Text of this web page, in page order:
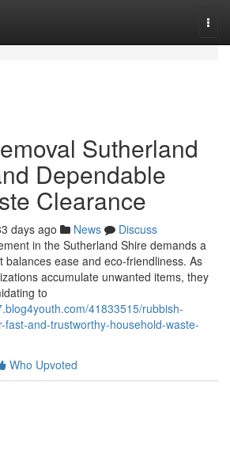
Sutherland
Dependable
Clearance
days ago News
Discuss
in the Sutherland Shire demands a
balances ease and eco-friendliness. As
accumulate unwanted items, they
to
41833515/rubbish-
fast-and-trustworthy-household-waste-
Who Upvoted